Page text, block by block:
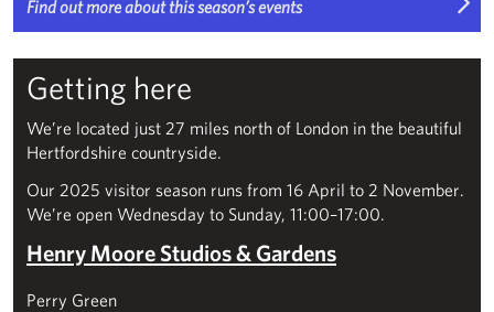
Find out more about this season’s events
Getting here
We’re located just 27 miles north of London in the beautiful
Hertfordshire countryside.
Our 2025 visitor season runs from 16 April to 2 November.
We’re open Wednesday to Sunday, 11:00–17:00.
Henry Moore Studios & Gardens
Perry Green